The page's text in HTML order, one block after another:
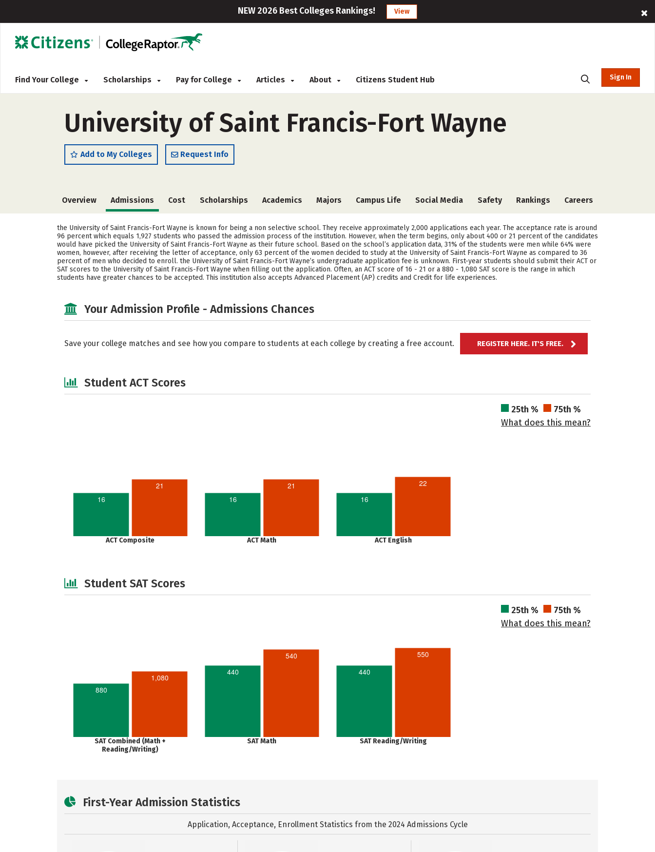
NEW 2026 Best Colleges Rankings! View
Find Your College Scholarships Pay for College Articles About Citizens Student Hub Sign In
University of Saint Francis-Fort Wayne
Add to My Colleges Request Info
Overview Admissions Cost Scholarships Academics Majors Campus Life Social Media Safety Rankings Careers
the University of Saint Francis-Fort Wayne is known for being a non selective school. They receive approximately 2,000 applications each year. The acceptance rate is around
96 percent which equals 1,927 students who passed the admission process of the institution. However, when the term begins, only about 400 or 21 percent of the candidates
would have picked the University of Saint Francis-Fort Wayne as their future school. Based on the school’s application data, 31% of the students were men while 64% were
women, however, after receiving the letter of acceptance, only 63 percent of the women decided to study at the University of Saint Francis-Fort Wayne as compared to 36
percent of men who decided to enroll. the University of Saint Francis-Fort Wayne’s undergraduate application fee is unknown. First-year students should submit their ACT or
SAT scores to the University of Saint Francis-Fort Wayne when filling out the application. Often, an ACT score of 16 - 21 or a 880 - 1,080 SAT score is the range in which
students have greater chances to be accepted. This institution also accepts Advanced Placement (AP) credits and Credit for life experiences.
Your Admission Profile - Admissions Chances
Save your college matches and see how you compare to students at each college by creating a free account. REGISTER HERE. IT'S FREE.
Student ACT Scores
25th %
75th %
What does this mean?
16
21
ACT Composite
16
21
ACT Math
16
22
ACT English
Student SAT Scores
25th %
75th %
What does this mean?
880
1,080
SAT Combined (Math +
Reading/Writing)
440
540
SAT Math
440
550
SAT Reading/Writing
First-Year Admission Statistics
Application, Acceptance, Enrollment Statistics from the 2024 Admissions Cycle